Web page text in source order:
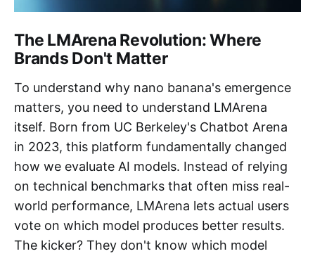
The LMArena Revolution: Where
Brands Don't Matter
To understand why nano banana's emergence
matters, you need to understand LMArena
itself. Born from UC Berkeley's Chatbot Arena
in 2023, this platform fundamentally changed
how we evaluate AI models. Instead of relying
on technical benchmarks that often miss real-
world performance, LMArena lets actual users
vote on which model produces better results.
The kicker? They don't know which model